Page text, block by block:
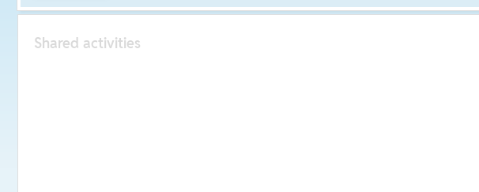
Shared activities